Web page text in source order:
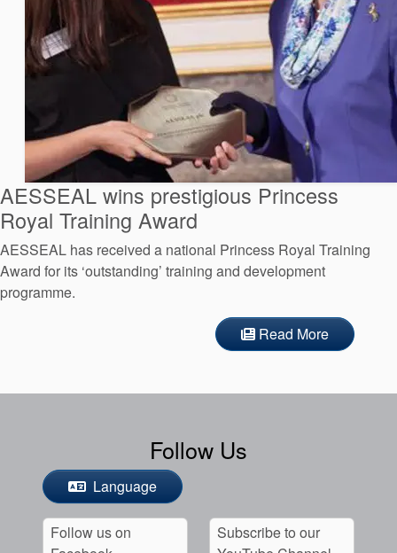
AESSEAL wins prestigious Princess
Royal Training Award
AESSEAL has received a national Princess Royal Training
Award for its ‘outstanding’ training and development
programme.
Read More
Follow Us
Language
Follow us on
Subscribe to our